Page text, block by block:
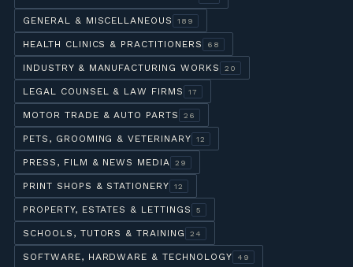
GENERAL & MISCELLANEOUS 189
HEALTH CLINICS & PRACTITIONERS 68
INDUSTRY & MANUFACTURING WORKS 20
LEGAL COUNSEL & LAW FIRMS 17
MOTOR TRADE & AUTO PARTS 26
PETS, GROOMING & VETERINARY 12
PRESS, FILM & NEWS MEDIA 29
PRINT SHOPS & STATIONERY 12
PROPERTY, ESTATES & LETTINGS 5
SCHOOLS, TUTORS & TRAINING 24
SOFTWARE, HARDWARE & TECHNOLOGY 49